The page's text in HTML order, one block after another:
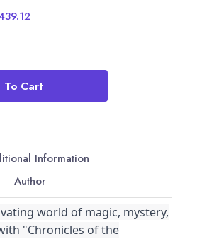
To Cart
Information
Author
world of magic, mystery,
"Chronicles of the